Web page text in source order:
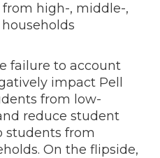
high-, middle-,
failure to account
impact Pell
from low-
reduce student
students from
On the flipside,